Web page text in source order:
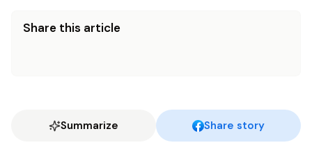
Share this article
Summarize Share story